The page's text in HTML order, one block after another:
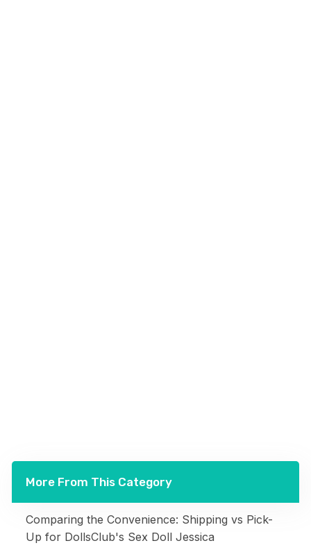
More From This Category
Comparing the Convenience: Shipping vs Pick-
Up for DollsClub's Sex Doll Jessica